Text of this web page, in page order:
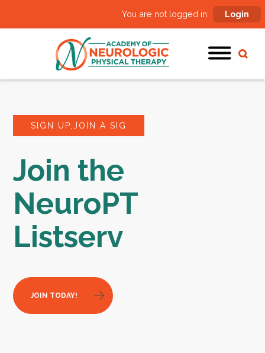
You are not logged in: Login
SIGN UP,JOIN A SIG
Join the
NeuroPT
Listserv
JOIN TODAY!